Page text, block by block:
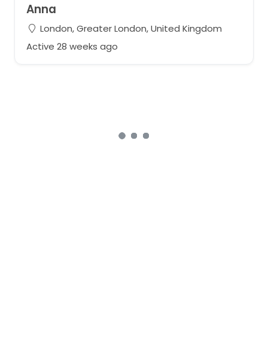
Anna
London, Greater London, United Kingdom
Active 28 weeks ago